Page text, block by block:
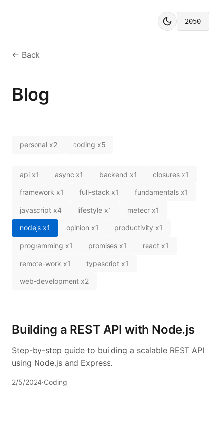
2050
← Back
Blog
personal x2 coding x5
api x1 async x1 backend x1 closures x1
framework x1 full-stack x1 fundamentals x1
javascript x4 lifestyle x1 meteor x1
nodejs x1 opinion x1 productivity x1
programming x1 promises x1 react x1
remote-work x1 typescript x1
web-development x2
Building a REST API with Node.js
Step-by-step guide to building a scalable REST API
using Node.js and Express.
2/5/2024·Coding